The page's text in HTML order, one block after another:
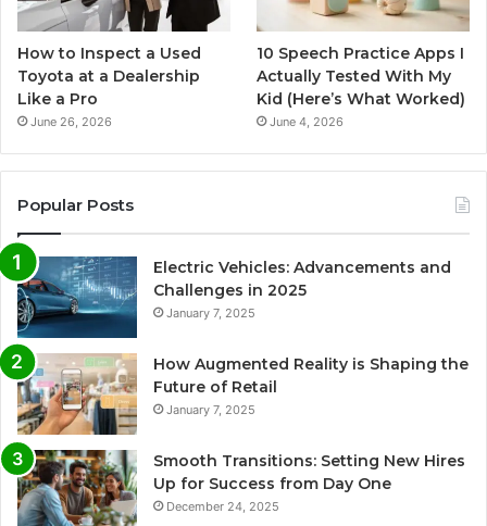
How to Inspect a Used
Toyota at a Dealership
Like a Pro
June 26, 2026
10 Speech Practice Apps I
Actually Tested With My
Kid (Here’s What Worked)
June 4, 2026
Popular Posts
Electric Vehicles: Advancements and
Challenges in 2025
January 7, 2025
How Augmented Reality is Shaping the
Future of Retail
January 7, 2025
Smooth Transitions: Setting New Hires
Up for Success from Day One
December 24, 2025